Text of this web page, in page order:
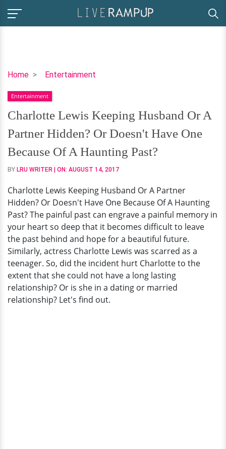
Home Entertainment
Charlotte
Keeping
Husband
Or
A
Partner
Hidden?
Or
Have
One
Because
Of
A
Haunting
Past?
Entertainment
Charlotte Lewis Keeping Husband Or A
Partner Hidden? Or Doesn't Have One
Because Of A Haunting Past?
BY LRU WRITER | ON: AUGUST 14, 2017
Charlotte Lewis Keeping Husband Or A Partner
Hidden? Or Doesn't Have One Because Of A Haunting
Past? The painful past can engrave a painful memory in
your heart so deep that it becomes difficult to leave
the past behind and hope for a beautiful future.
Similarly, actress Charlotte Lewis was scarred as a
teenager. So, did the incident hurt Charlotte to the
extent that she could not have a long lasting
relationship? Or is she in a dating or married
relationship? Let's find out.